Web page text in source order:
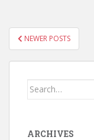
POSTS
NAVIGATION
NEWER POSTS
Search
ARCHIVES